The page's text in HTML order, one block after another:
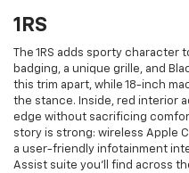
1RS
The 1RS adds sporty character
badging, a unique grille, and
this trim apart, while 18-inch
the stance. Inside, red interior
edge without sacrificing
story is strong: wireless Apple
a user-friendly infotainment
Assist suite you’ll find across